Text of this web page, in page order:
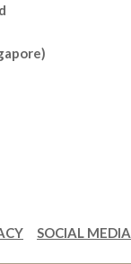
SOCIAL MEDIA